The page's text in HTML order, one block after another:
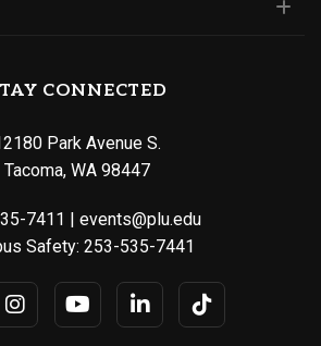
CONNECTED
Park Avenue S.
Tacoma, WA 98447
7411 | events@plu.edu
Safety: 253-535-7441